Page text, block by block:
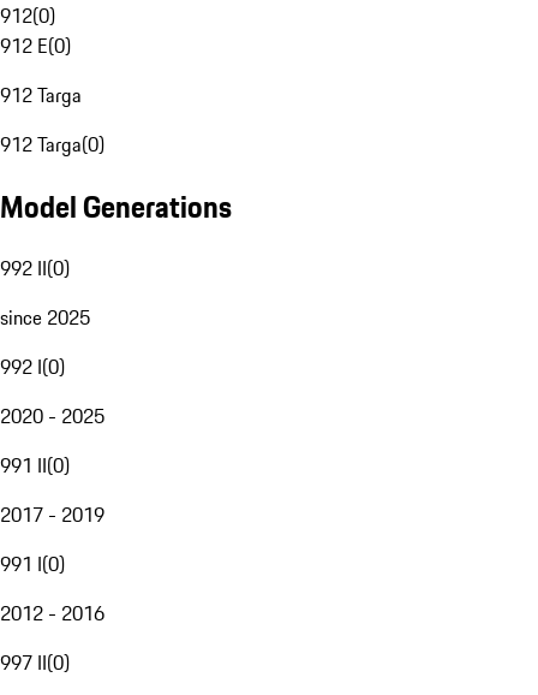
912(0)
912 E(0)
912 Targa
912 Targa(0)
Model Generations
992 II(0)
since 2025
992 I(0)
2020 - 2025
991 II(0)
2017 - 2019
991 I(0)
2012 - 2016
997 II(0)